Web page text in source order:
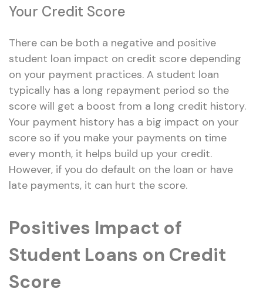
Your Credit Score
There can be both a negative and positive
student loan impact on credit score depending
on your payment practices. A student loan
typically has a long repayment period so the
score will get a boost from a long credit history.
Your payment history has a big impact on your
score so if you make your payments on time
every month, it helps build up your credit.
However, if you do default on the loan or have
late payments, it can hurt the score.
Positives Impact of
Student Loans on Credit
Score